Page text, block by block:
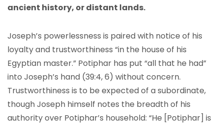
ancient history, or distant lands.
Joseph’s powerlessness is paired with notice of his
loyalty and trustworthiness “in the house of his
Egyptian master.” Potiphar has put “all that he had”
into Joseph’s hand (39:4, 6) without concern.
Trustworthiness is to be expected of a subordinate,
though Joseph himself notes the breadth of his
authority over Potiphar’s household: “He [Potiphar] is